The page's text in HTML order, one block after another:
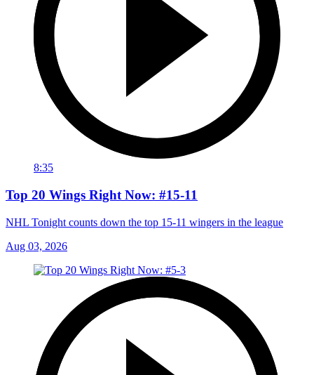
8:35
Top 20 Wings Right Now: #15-11
NHL Tonight counts down the top 15-11 wingers in the league
Aug 03, 2026